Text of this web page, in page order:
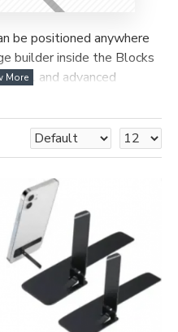
be positioned anywhere
builder inside the Blocks
and advanced
be added to the Category
module. This allows
and comes with custom
or fill (crop) options for all
categories, banners,
included. This is the
tools rivaling the top
filters, price,